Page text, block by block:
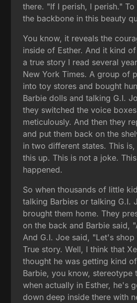
there. "If I perish, I perish."
the backbone in this beauty
You know, it reveals the
inside of Esther. And it kind
a true story I read several
New York Times. A group of
into toy stores and bought
Barbie dolls and talking G.I.
they switched the voice
meticulously. And then they
and put them back on the
in two different states. This
this up. This is not a joke.
happened.
So when thousands of little
talking Barbies or talking G.I.
brought them home. They
on the back and Barbie said,
And G.I. Joe said, "Let's
True story. Well, I think that
thought he was getting kind
Barbie, you know, stereotype
when actually in Esther, he's
down deep inside there with